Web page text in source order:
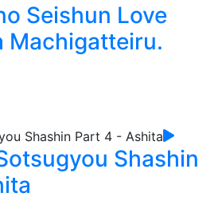
Seishun Love
Machigatteiru.
Shashin